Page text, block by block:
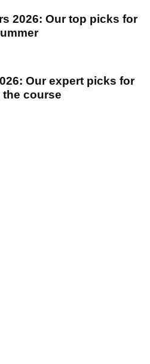
2026: Our top picks for
Our expert picks for
course